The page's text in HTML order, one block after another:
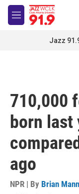
Skip to main content
M
e
Jazz
710,000
born last
ago
NPR | By Brian Mann